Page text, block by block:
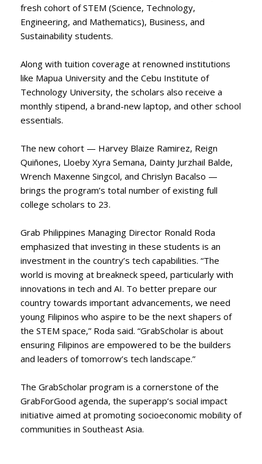
fresh cohort of STEM (Science, Technology,
Engineering, and Mathematics), Business, and
Sustainability students.
Along with tuition coverage at renowned institutions
like Mapua University and the Cebu Institute of
Technology University, the scholars also receive a
monthly stipend, a brand-new laptop, and other school
essentials.
The new cohort — Harvey Blaize Ramirez, Reign
Quiñones, Lloeby Xyra Semana, Dainty Jurzhail Balde,
Wrench Maxenne Singcol, and Chrislyn Bacalso —
brings the program’s total number of existing full
college scholars to 23.
Grab Philippines Managing Director Ronald Roda
emphasized that investing in these students is an
investment in the country’s tech capabilities. “The
world is moving at breakneck speed, particularly with
innovations in tech and AI. To better prepare our
country towards important advancements, we need
young Filipinos who aspire to be the next shapers of
the STEM space,” Roda said. “GrabScholar is about
ensuring Filipinos are empowered to be the builders
and leaders of tomorrow’s tech landscape.”
The GrabScholar program is a cornerstone of the
GrabForGood agenda, the superapp’s social impact
initiative aimed at promoting socioeconomic mobility of
communities in Southeast Asia.